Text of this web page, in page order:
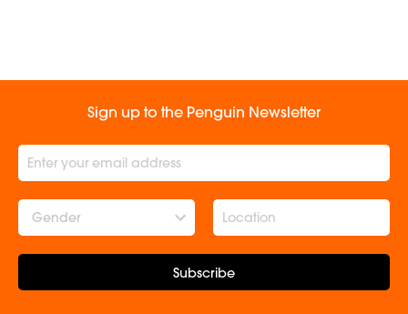
Sign up to the Penguin Newsletter
Gender
Subscribe